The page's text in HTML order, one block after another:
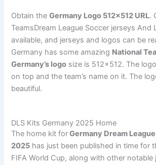
Obtain theGermany Logo 512×512 URL.
TeamsDream League Soccer jerseys And
available, and jerseys and logos can be
Germany has some amazing National
Germany’s logo size is 512×512. The
on top and the team’s name on it. The
beautiful.
DLS Kits Germany 2025 Home
The home kit forGermany Dream
2025 has just been published in time for
FIFA World Cup, along with other notable